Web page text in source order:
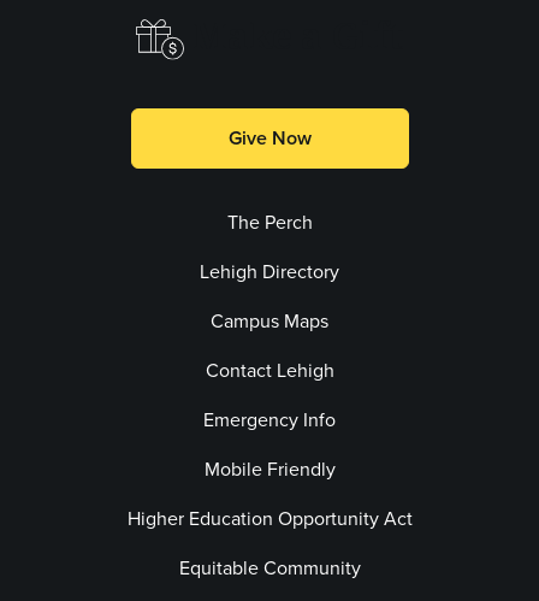
Make a Gift
Give Now
The Perch
Lehigh Directory
Campus Maps
Contact Lehigh
Emergency Info
Mobile Friendly
Higher Education Opportunity Act
Equitable Community